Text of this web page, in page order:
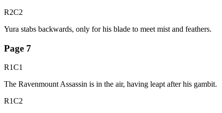
R2C2
Yura stabs backwards, only for his blade to meet mist and feathers.
Page 7
R1C1
The Ravenmount Assassin is in the air, having leapt after his gambit.
R1C2